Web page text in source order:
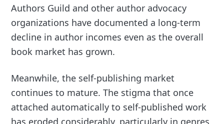
Authors Guild and other author advocacy
organizations have documented a long-term
decline in author incomes even as the overall
book market has grown.
Meanwhile, the self-publishing market
continues to mature. The stigma that once
attached automatically to self-published work
has eroded considerably, particularly in genres